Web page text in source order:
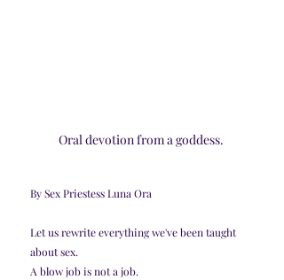
Oral devotion from a goddess.
By Sex Priestess Luna Ora
Let us rewrite everything we've been taught
about sex.
A blow job is not a job.